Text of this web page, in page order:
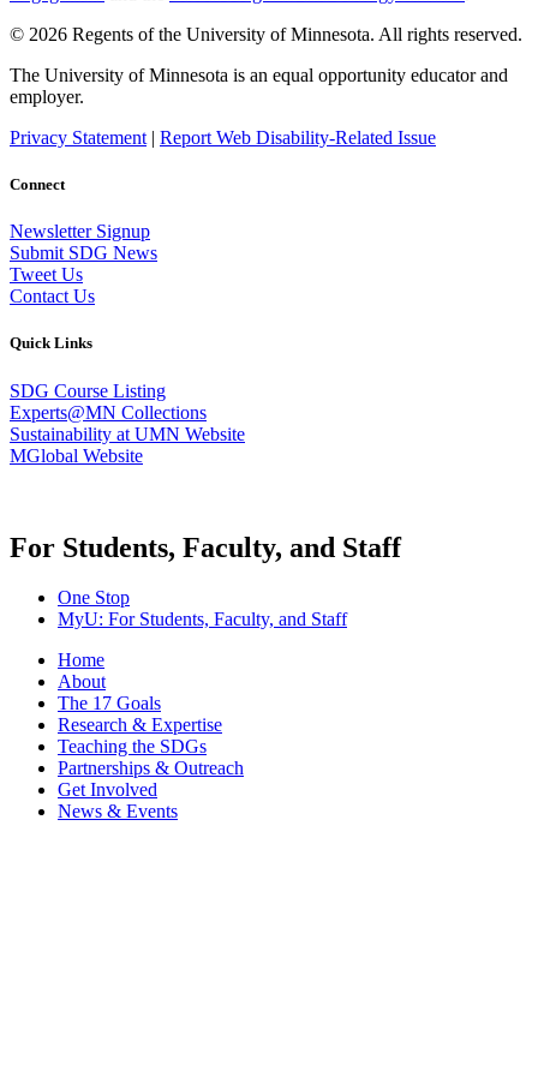
© 2026 Regents of the University of Minnesota. All rights reserved.
The University of Minnesota is an equal opportunity educator and
employer.
Privacy Statement | Report Web Disability-Related Issue
Connect
Newsletter Signup
Submit SDG News
Tweet Us
Contact Us
Quick Links
SDG Course Listing
Experts@MN Collections
Sustainability at UMN Website
MGlobal Website
For Students, Faculty, and Staff
One Stop
MyU: For Students, Faculty, and Staff
Home
About
The 17 Goals
Research & Expertise
Teaching the SDGs
Partnerships & Outreach
Get Involved
News & Events